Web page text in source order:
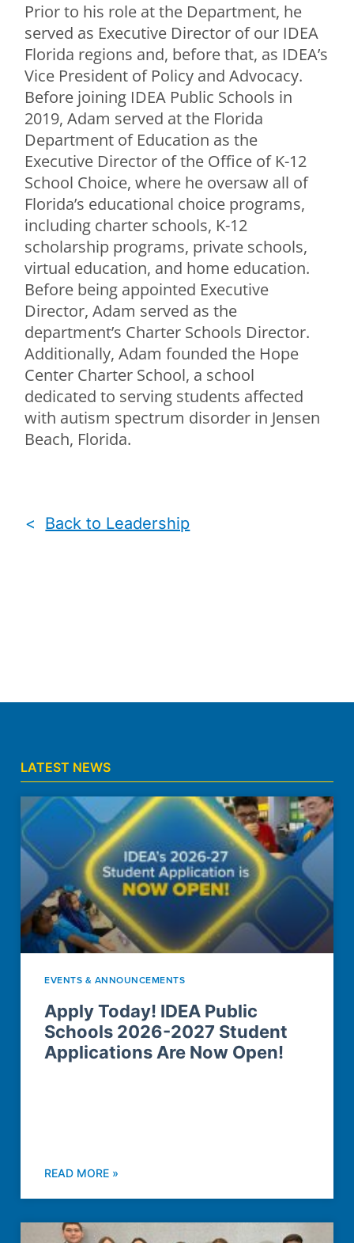
Prior to his role at the Department, he
served as Executive Director of our IDEA
Florida regions and, before that, as IDEA’s
Vice President of Policy and Advocacy.
Before joining IDEA Public Schools in
2019, Adam served at the Florida
Department of Education as the
Executive Director of the Office of K-12
School Choice, where he oversaw all of
Florida’s educational choice programs,
including charter schools, K-12
scholarship programs, private schools,
virtual education, and home education.
Before being appointed Executive
Director, Adam served as the
department’s Charter Schools Director.
Additionally, Adam founded the Hope
Center Charter School, a school
dedicated to serving students affected
with autism spectrum disorder in Jensen
Beach, Florida.
< Back to Leadership
LATEST NEWS
EVENTS & ANNOUNCEMENTS
Apply Today! IDEA Public
Schools 2026-2027 Student
Applications Are Now Open!
READ MORE »